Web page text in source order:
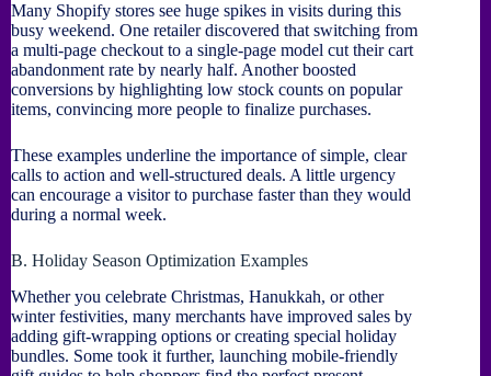
Many Shopify stores see huge spikes in visits during this
busy weekend. One retailer discovered that switching from
a multi-page checkout to a single-page model cut their cart
abandonment rate by nearly half. Another boosted
conversions by highlighting low stock counts on popular
items, convincing more people to finalize purchases.
These examples underline the importance of simple, clear
calls to action and well-structured deals. A little urgency
can encourage a visitor to purchase faster than they would
during a normal week.
B. Holiday Season Optimization Examples
Whether you celebrate Christmas, Hanukkah, or other
winter festivities, many merchants have improved sales by
adding gift-wrapping options or creating special holiday
bundles. Some took it further, launching mobile-friendly